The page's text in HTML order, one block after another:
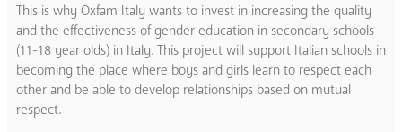
This is why Oxfam Italy wants to invest in increasing the quality
and the effectiveness of gender education in secondary schools
(11-18 year olds) in Italy. This project will support Italian schools in
becoming the place where boys and girls learn to respect each
other and be able to develop relationships based on mutual
respect.